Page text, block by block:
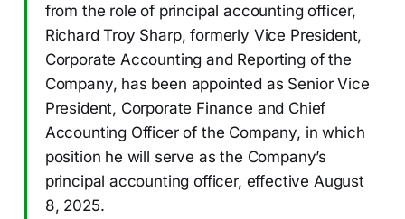
from the role of principal accounting officer,
Richard Troy Sharp, formerly Vice President,
Corporate Accounting and Reporting of the
Company, has been appointed as Senior Vice
President, Corporate Finance and Chief
Accounting Officer of the Company, in which
position he will serve as the Company’s
principal accounting officer, effective August
8, 2025.